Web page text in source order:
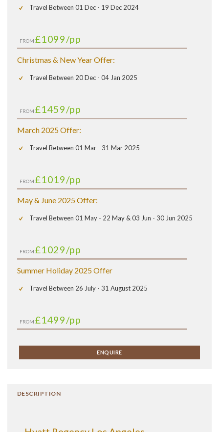
Travel Between 01 Dec - 19 Dec 2024
FROM £1099/pp
Christmas & New Year Offer:
Travel Between 20 Dec - 04 Jan 2025
FROM £1459/pp
March 2025 Offer:
Travel Between 01 Mar - 31 Mar 2025
FROM £1019/pp
May & June 2025 Offer:
Travel Between 01 May - 22 May & 03 Jun - 30 Jun 2025
FROM £1029/pp
Summer Holiday 2025 Offer
Travel Between 26 July - 31 August 2025
FROM £1499/pp
ENQUIRE
DESCRIPTION